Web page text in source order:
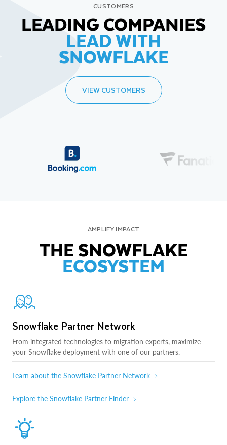
CUSTOMERS
LEADING COMPANIES
LEAD WITH
SNOWFLAKE
VIEW CUSTOMERS
AMPLIFY IMPACT
THE SNOWFLAKE
ECOSYSTEM
Snowflake Partner Network
From integrated technologies to migration experts, maximize
your Snowflake deployment with one of our partners.
Learn about the Snowflake Partner Network
Explore the Snowflake Partner Finder